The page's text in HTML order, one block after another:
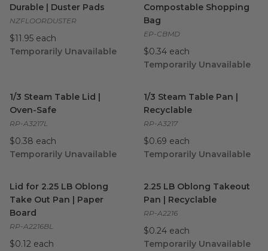
Durable | Duster Pads
NZFLOORDUSTER
$11.95 each
Temporarily Unavailable
Compostable Shopping
Bag
EP-CBMD
$0.34 each
Temporarily Unavailable
1/3 Steam Table Lid |
Oven-Safe
RP-A3217L
$0.38 each
Temporarily Unavailable
1/3 Steam Table Pan |
Recyclable
RP-A3217
$0.69 each
Temporarily Unavailable
Lid for 2.25 LB Oblong
Take Out Pan | Paper
Board
RP-A2216BL
$0.12 each
2.25 LB Oblong Takeout
Pan | Recyclable
RP-A2216
$0.24 each
Temporarily Unavailable